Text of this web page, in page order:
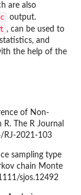
are also
output.
, can be used to
and
the help of the
of Non-
The R Journal
RJ-2021-103
sampling type
chain Monte
sjos.12492